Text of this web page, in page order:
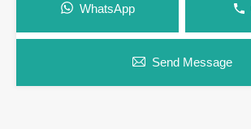
WhatsApp
Send Message